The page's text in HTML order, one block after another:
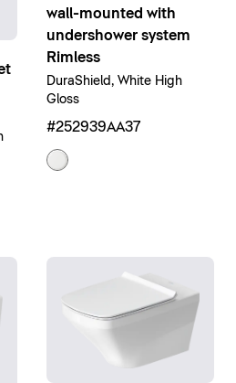
wall-mounted with
undershower system
Rimless
DuraShield, White High
Gloss
#252939AA37